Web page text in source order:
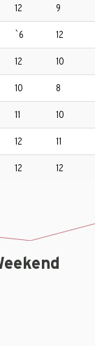
12 9
`6 12
12 10
10 8
11 10
12 11
12 12